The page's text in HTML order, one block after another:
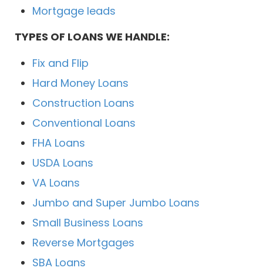
Mortgage leads
TYPES OF LOANS WE HANDLE:
Fix and Flip
Hard Money Loans
Construction Loans
Conventional Loans
FHA Loans
USDA Loans
VA Loans
Jumbo and Super Jumbo Loans
Small Business Loans
Reverse Mortgages
SBA Loans